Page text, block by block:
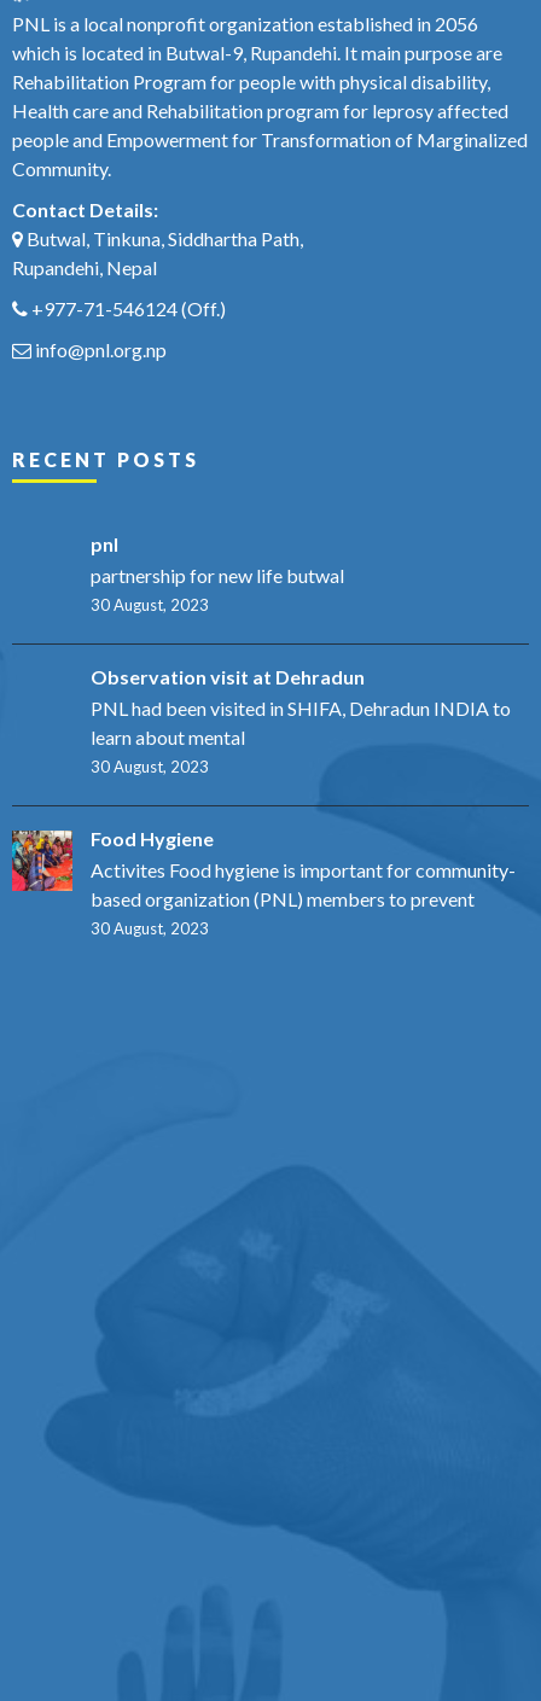
PNL is a local nonprofit organization established in 2056
which is located in Butwal-9, Rupandehi. It main purpose are
Rehabilitation Program for people with physical disability,
Health care and Rehabilitation program for leprosy affected
people and Empowerment for Transformation of Marginalized
Community.
Contact Details:
Butwal, Tinkuna, Siddhartha Path,
Rupandehi, Nepal
+977-71-546124(Off.)
info@pnl.org.np
RECENT POSTS
pnl
partnership for new life butwal
30 August, 2023
Observation visit at Dehradun
PNL had been visited in SHIFA, Dehradun INDIA to
learn about mental
30 August, 2023
Food Hygiene
Activites Food hygiene is important for community-
based organization (PNL) members to prevent
30 August, 2023